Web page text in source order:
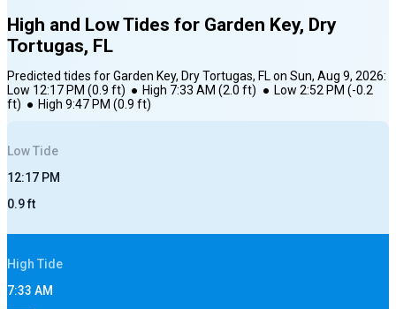
High and Low Tides for Garden Key, Dry
Tortugas, FL
Predicted tides forGarden Key, Dry Tortugas, FLon Sun, Aug 9, 2026:
Low 12:17 PM (0.9 ft) ● High 7:33 AM (2.0 ft) ● Low 2:52 PM (-0.2
ft) ● High 9:47 PM (0.9 ft)
LowTide
12:17 PM
0.9ft
High Tide
7:33 AM